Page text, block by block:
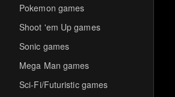
Pokemon games
Shoot 'em Up games
Sonic games
Mega Man games
Sci-Fi/Futuristic games